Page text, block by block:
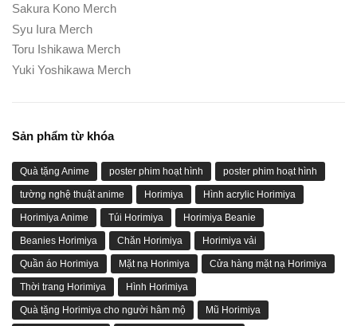
Sakura Kono Merch
Syu Iura Merch
Toru Ishikawa Merch
Yuki Yoshikawa Merch
Sản phẩm từ khóa
Quà tặng Anime poster phim hoạt hình poster phim hoạt hình
tường nghệ thuật anime Horimiya Hình acrylic Horimiya
Horimiya Anime Túi Horimiya Horimiya Beanie
Beanies Horimiya Chăn Horimiya Horimiya vải
Quần áo Horimiya Mặt nạ Horimiya Cửa hàng mặt nạ Horimiya
Thời trang Horimiya Hình Horimiya
Quà tặng Horimiya cho người hâm mộ Mũ Horimiya